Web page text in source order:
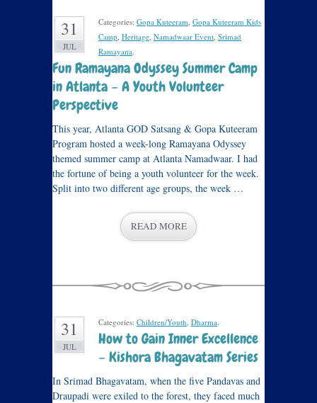
31
JUL
Categories: Gopa Kuteeram, Gopa Kuteeram Kids
Camp, Heritage, Namadwaar Event, Srimad
Ramayana.
Fun Ramayana Odyssey Summer Camp
in Atlanta – A Youth Volunteer
Perspective
This year, Atlanta GOD Satsang & Gopa Kuteeram
Program hosted a week-long Ramayana Odyssey
themed summer camp at Atlanta Namadwaar. I had
the fortune of being a youth volunteer for the week.
Split into two different age groups, the week …
READ MORE
31
JUL
Categories: Children/Youth, Dharma.
How to Gain Inner Excellence
– Kishora Bhagavatam Series
In Srimad Bhagavatam, when the five Pandavas and
Draupadi were exiled to the forest, they faced much